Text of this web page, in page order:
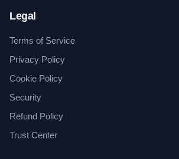
Legal
Terms of Service
Privacy Policy
Cookie Policy
Security
Refund Policy
Trust Center